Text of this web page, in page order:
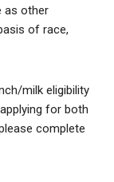
as other
of race,
milk eligibility
for both
complete